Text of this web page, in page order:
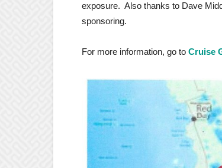
exposure. Also thanks to Dave
sponsoring.
For more information, go to Cruise